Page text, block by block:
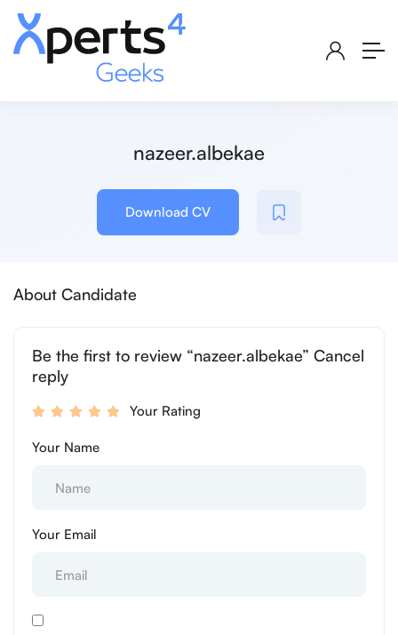
nazeer.albekae
Download CV
About Candidate
Be the first to review “nazeer.albekae” Cancel
reply
Your Rating
Your Name
Your Email